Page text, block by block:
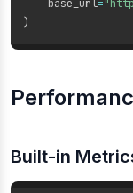
    base_url
=
)
Built-in